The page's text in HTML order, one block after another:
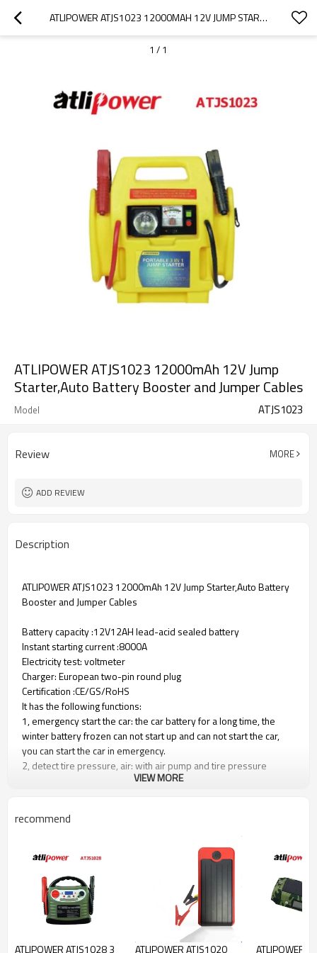
ATLIPOWER ATJS1023 12000MAH 12V JUMP STARTER,AUTO BATTERY BOOSTER AND JUMPER CABLES
1 / 1
ATLIPOWER ATJS1023 12000mAh 12V Jump
Starter,Auto Battery Booster and Jumper Cables
Model ATJS1023
Review MORE
ADD REVIEW
Description
ATLIPOWER ATJS1023 12000mAh 12V Jump Starter,Auto Battery
Booster and Jumper Cables
Battery capacity :12V12AH lead-acid sealed battery
Instant starting current :8000A
Electricity test: voltmeter
Charger: European two-pin round plug
Certification :CE/GS/RoHS
It has the following functions:
1, emergency start the car: the car battery for a long time, the
winter battery frozen can not start up and can not start the car,
you can start the car in emergency.
2, detect tire pressure, air: with air pump and tire pressure
gauge, can give the car air, detect tire pressure.
4, 12V power output: comes with cigarette lighter socket, can
output 12V direct current. The vehicle inverter (transformer)
becomes a mobile 220V power supply.
charge at home, you can also charge in the car.
6，Charge time must be 12 hours.
1. Starting current: 400AMP
2. Peak current: 900AMP
VIEW MORE
recommend
ATLIPOWER ATJS1028 3 ATLIPOWER ATJS1020 ATLIPOWER